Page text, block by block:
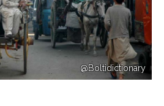
@Boltidictionary